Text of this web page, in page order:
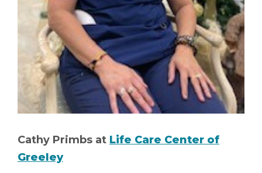
Cathy Primbs at Life Care Center of
Greeley